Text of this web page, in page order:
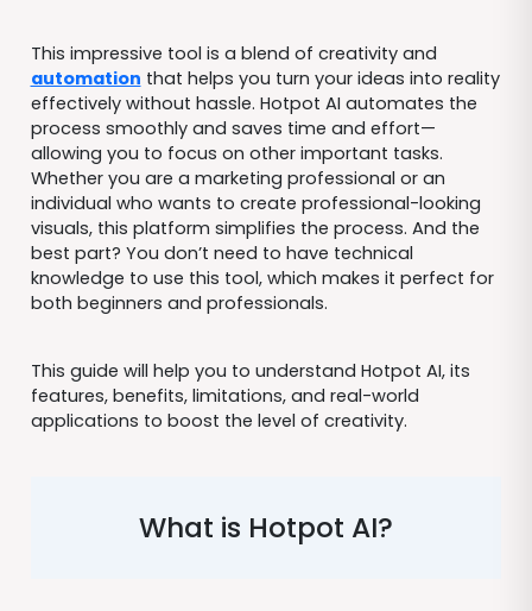
This impressive tool is a blend of creativity and
automation that helps you turn your ideas into reality
effectively without hassle. Hotpot AI automates the
process smoothly and saves time and effort—
allowing you to focus on other important tasks.
Whether you are a marketing professional or an
individual who wants to create professional-looking
visuals, this platform simplifies the process. And the
best part? You don’t need to have technical
knowledge to use this tool, which makes it perfect for
both beginners and professionals.
This guide will help you to understand Hotpot AI, its
features, benefits, limitations, and real-world
applications to boost the level of creativity.
What is Hotpot AI?